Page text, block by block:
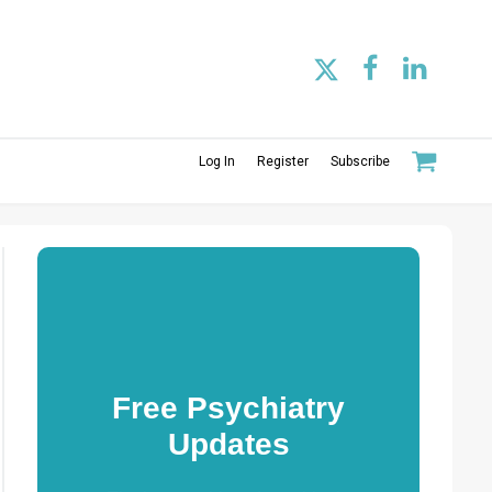
Log In Register Subscribe
Free Psychiatry
Updates